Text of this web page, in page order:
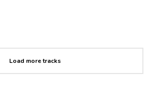
Load more tracks